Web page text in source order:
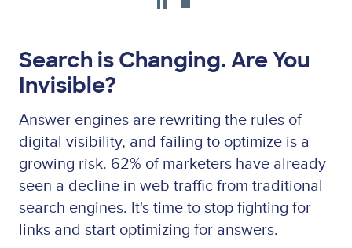
Search is Changing. Are You
Invisible?
Answer engines are rewriting the rules of
digital visibility, and failing to optimize is a
growing risk. 62% of marketers have already
seen a decline in web traffic from traditional
search engines. It's time to stop fighting for
links and start optimizing for answers.